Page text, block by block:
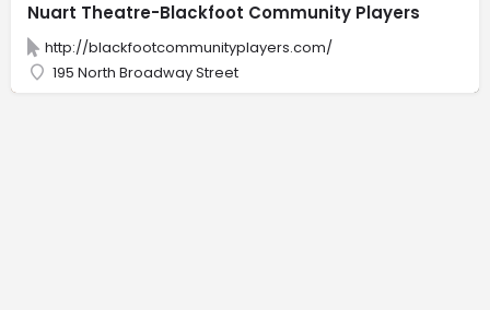
Nuart Theatre-Blackfoot Community Players
http://blackfootcommunityplayers.com/
195 North Broadway Street